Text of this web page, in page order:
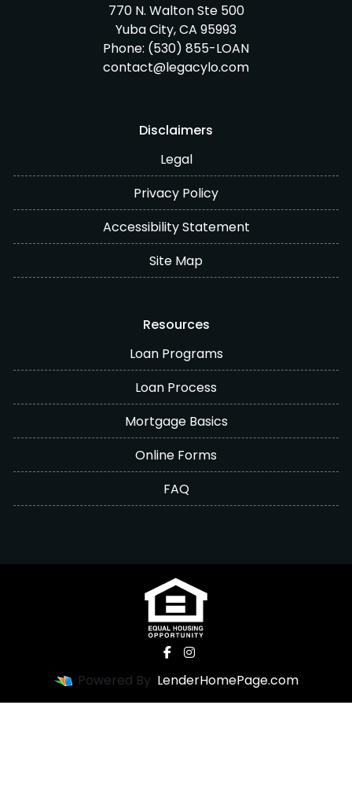
770 N. Walton Ste 500
Yuba City, CA 95993
Phone: (530) 855-LOAN
contact@legacylo.com
Disclaimers
Legal
Privacy Policy
Accessibility Statement
Site Map
Resources
Loan Programs
Loan Process
Mortgage Basics
Online Forms
FAQ
Powered By LenderHomePage.com